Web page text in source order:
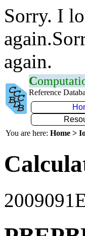
Sorry. I
again.
C
Reference
You are here: Home >